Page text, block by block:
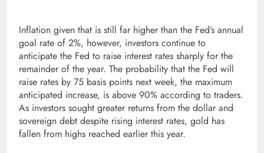
Inflation given that is still far higher than the Fed’s annual
goal rate of 2%, however, investors continue to
anticipate the Fed to raise interest rates sharply for the
remainder of the year. The probability that the Fed will
raise rates by 75 basis points next week, the maximum
anticipated increase, is above 90% according to traders.
As investors sought greater returns from the dollar and
sovereign debt despite rising interest rates, gold has
fallen from highs reached earlier this year.